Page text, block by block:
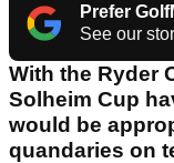
Prefer
See our
With the Ryder
Solheim Cup
would be
quandaries on